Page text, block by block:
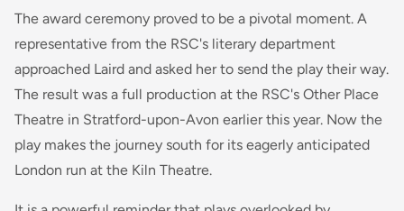
The award ceremony proved to be a pivotal moment. A
representative from the RSC's literary department
approached Laird and asked her to send the play their way.
The result was a full production at the RSC's Other Place
Theatre in Stratford-upon-Avon earlier this year. Now the
play makes the journey south for its eagerly anticipated
London run at the Kiln Theatre.